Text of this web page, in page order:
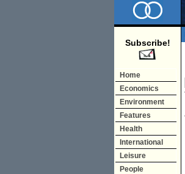
Subscribe!
Home
Economics
Environment
Features
Health
International
Leisure
People